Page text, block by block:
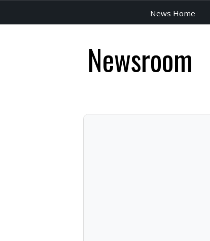
News Home
Newsroom